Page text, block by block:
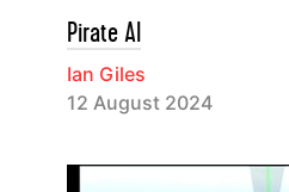
Pirate AI
Ian Giles
12 August 2024